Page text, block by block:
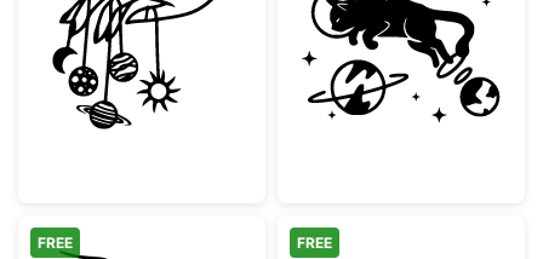
Hand Holding Celestial Planets and Moon
Astronaut Cat
FREE FREE